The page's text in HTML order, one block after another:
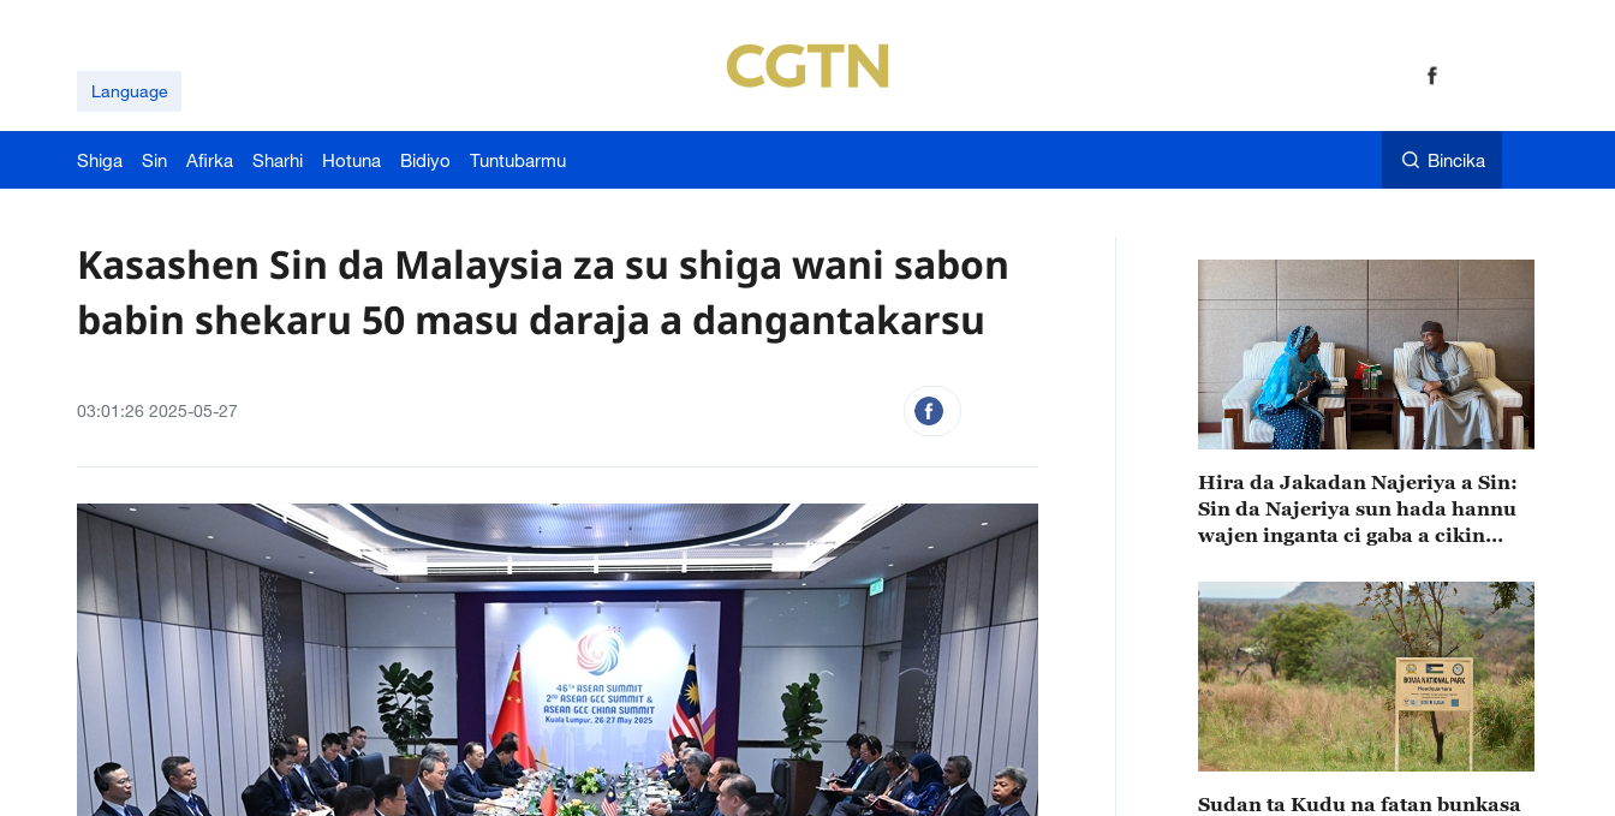
Language
Shiga Sin Afirka Sharhi Hotuna Bidiyo Tuntubarmu Bincika
Kasashen Sin da Malaysia za su shiga wani sabon
babin shekaru 50 masu daraja a dangantakarsu
03:01:26 2025-05-27
Hira da Jakadan Najeriya a Sin:
Sin da Najeriya sun hada hannu
wajen inganta ci gaba a cikin
diflomasiyya a tsakaninsu(A)
Sudan ta Kudu na fatan bunkasa